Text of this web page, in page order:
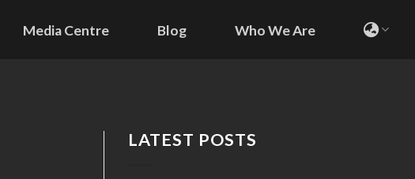
Media Centre Blog Who We Are
LATEST POSTS